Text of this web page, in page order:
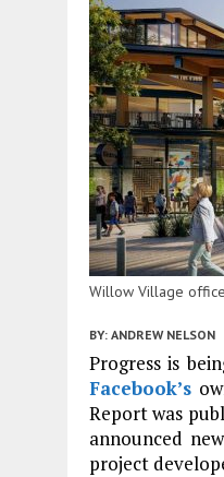
Willow Village
BY: ANDREW NELSON
Progress is
Facebook’s
Report was
announced
project